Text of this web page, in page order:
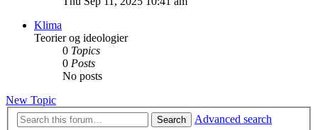
Klima
Teorier og ideologier
0 Topics
0 Posts
No posts
New Topic
Search
Advanced search